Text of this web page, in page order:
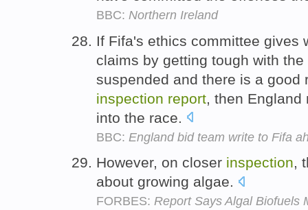
BBC: Northern Ireland
If Fifa's ethics committee gives
claims by getting tough with
suspended and there is a good
inspection report , then
into the race.
BBC: England bid team write to Fifa
However, on closer inspection,
about growing algae.
FORBES: Report Says Algal Biofuels